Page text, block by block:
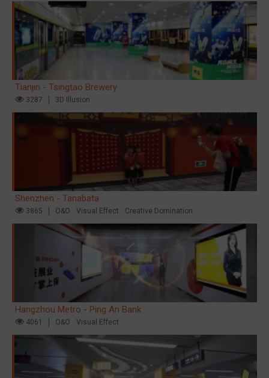
Tianjin - Tsingtao Brewery
3287 3D Illusion
Shenzhen - Tanabata
3865 O&O Visual Effect Creative Domination
Hangzhou Metro - Ping An Bank
4061 O&O Visual Effect